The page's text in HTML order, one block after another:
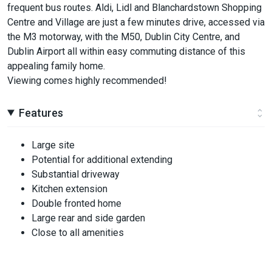
frequent bus routes. Aldi, Lidl and Blanchardstown Shopping
Centre and Village are just a few minutes drive, accessed via
the M3 motorway, with the M50, Dublin City Centre, and
Dublin Airport all within easy commuting distance of this
appealing family home.
Viewing comes highly recommended!
Features
Large site
Potential for additional extending
Substantial driveway
Kitchen extension
Double fronted home
Large rear and side garden
Close to all amenities